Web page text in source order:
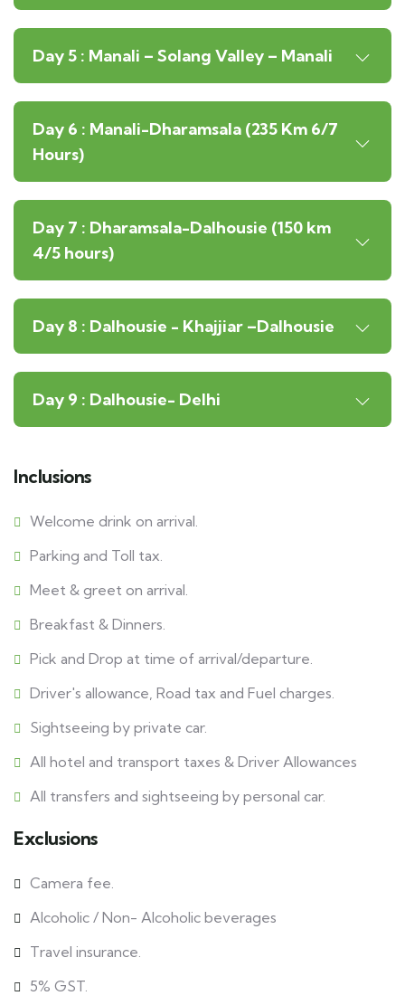
Day 5 : Manali – Solang Valley – Manali
Day 6 : Manali-Dharamsala (235 Km 6/7
Hours)
Day 7 : Dharamsala-Dalhousie (150 km
4/5 hours)
Day 8 : Dalhousie - Khajjiar –Dalhousie
Day 9 : Dalhousie- Delhi
Inclusions
Welcome drink on arrival.
Parking and Toll tax.
Meet & greet on arrival.
Breakfast & Dinners.
Pick and Drop at time of arrival/departure.
Driver's allowance, Road tax and Fuel charges.
Sightseeing by private car.
All hotel and transport taxes & Driver Allowances
All transfers and sightseeing by personal car.
Exclusions
Camera fee.
Alcoholic / Non- Alcoholic beverages
Travel insurance.
5% GST.